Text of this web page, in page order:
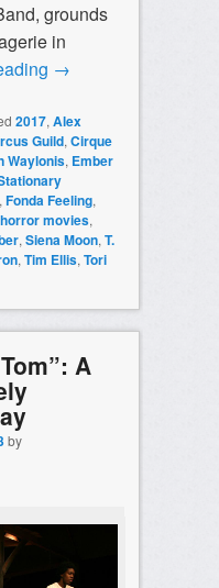
grounds
in
→
2017, Alex
Guild, Cirque
Waylonis, Ember
Fonda Feeling,
horror movies,
, Siena Moon, T.
, Tim Ellis, Tori
A
by